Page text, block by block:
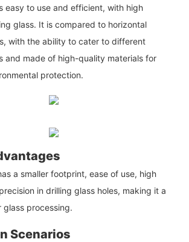
easy to use and efficient, with high
glass. It is compared to horizontal
with the ability to cater to different
and made of high-quality materials for
protection.
a smaller footprint, ease of use, high
in drilling glass holes, making it a
glass processing.
Scenarios